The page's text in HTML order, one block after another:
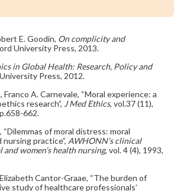
E. Goodin, On complicity and
University Press, 2013.
in Global Health: Research, Policy and
Press, 2012.
A. Carnevale, “Moral experience: a
research”, J Med Ethics, vol.37 (11),
662.
of moral distress: moral
practice”, AWHONN’s clinical
and women’s health nursing, vol. 4 (4), 1993,
Cantor-Graae, “The burden of
study of healthcare professionals’